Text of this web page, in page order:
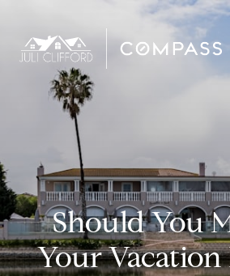
Should You
Your Vacation